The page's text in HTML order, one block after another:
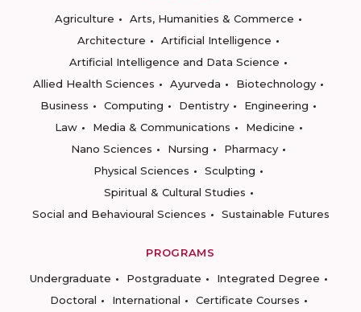
Agriculture
Arts, Humanities & Commerce
Architecture
Artificial Intelligence
Artificial Intelligence and Data Science
Allied Health Sciences
Ayurveda
Biotechnology
Business
Computing Dentistry
Engineering
Law
Media & Communications
Medicine
Nano Sciences
Nursing
Pharmacy
Physical Sciences
Sculpting
Spiritual & Cultural Studies
Social and Behavioural Sciences
Sustainable Futures
PROGRAMS
Undergraduate
Postgraduate
Integrated Degree
Doctoral
International
Certificate Courses